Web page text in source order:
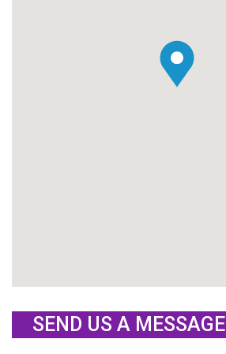
SEND US A MESSAGE